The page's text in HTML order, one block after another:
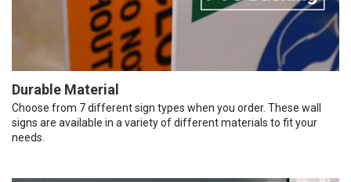
Durable Material
Choose from 7 different sign types when you order. These wall
signs are available in a variety of different materials to fit your
needs.